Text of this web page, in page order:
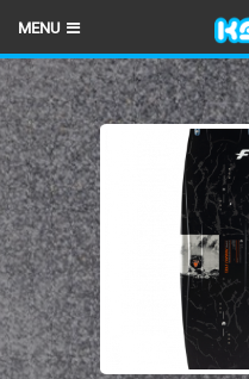
MENU
HOME
LATEST ISSUE
NEWS
THE KITE POD
REVIEWS
TECHNIQUE